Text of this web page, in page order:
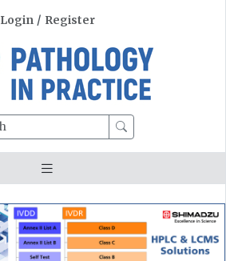
Login / Register